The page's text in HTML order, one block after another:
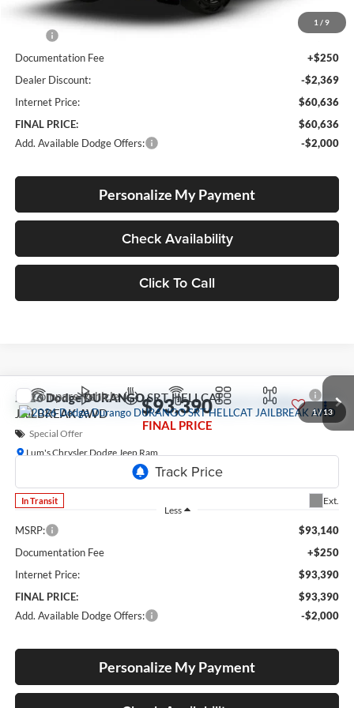
1 / 9
Less
$62,755
Documentation Fee
+$250
Dealer Discount:
-$2,369
Internet Price:
$60,636
FINAL PRICE:
$60,636
Add. Available Dodge Offers:
-$2,000
Personalize My Payment
Check Availability
Click To Call
1/13
2026Dodge DURANGOSRT HELLCAT
JAILBREAK AWD
Special Offer
Lum's Chrysler Dodge Jeep Ram
Model:WDEM75
In Transit Ext.
$93,390
FINAL PRICE
Less
MSRP:
$93,140
Documentation Fee
+$250
Internet Price:
$93,390
FINAL PRICE:
$93,390
Add. Available Dodge Offers:
-$2,000
Personalize My Payment
Compare Vehicle